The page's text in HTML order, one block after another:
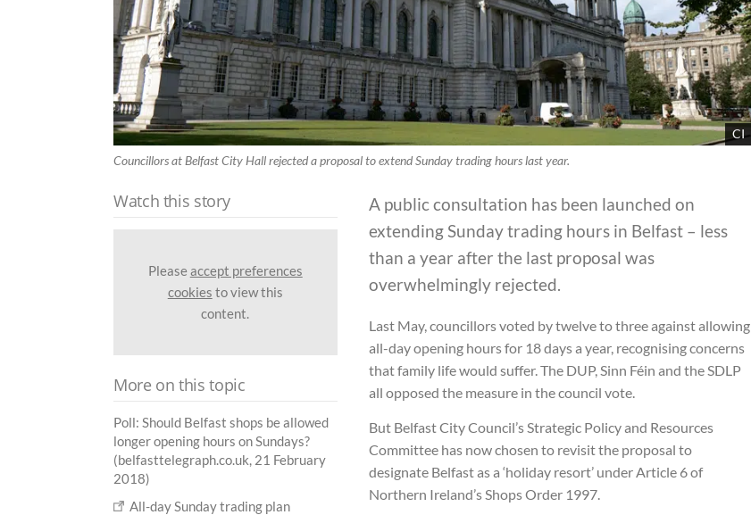
CI
Councillors at Belfast City Hall rejected a proposal to extend Sunday trading hours last year.
A public consultation has been launched on
extending Sunday trading hours in Belfast – less
than a year after the last proposal was
overwhelmingly rejected.
Last May, councillors voted by twelve to three against allowing
all-day opening hours for 18 days a year, recognising concerns
that family life would suffer. The DUP, Sinn Féin and the SDLP
all opposed the measure in the council vote.
But Belfast City Council’s Strategic Policy and Resources
Committee has now chosen to revisit the proposal to
designate Belfast as a ‘holiday resort’ under Article 6 of
Northern Ireland’s Shops Order 1997.
Watch this story
Pleaseaccept preferences
cookies to view this
content.
More on this topic
Poll: Should Belfast shops be allowed
longer opening hours on Sundays?
(belfasttelegraph.co.uk, 21 February
2018)
All-day Sunday trading plan